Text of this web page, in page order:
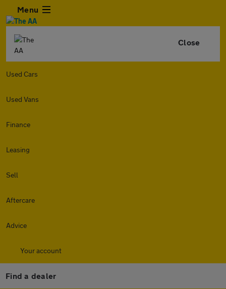
Menu
Close
Used Cars
Used Vans
Finance
Leasing
Sell
Aftercare
Advice
Your account
Find a dealer